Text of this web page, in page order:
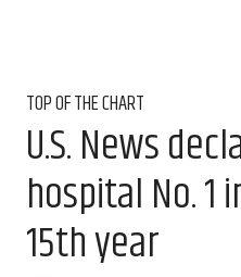
TOP OF THE CHART
U.S. News
hospital No. 1
15th year